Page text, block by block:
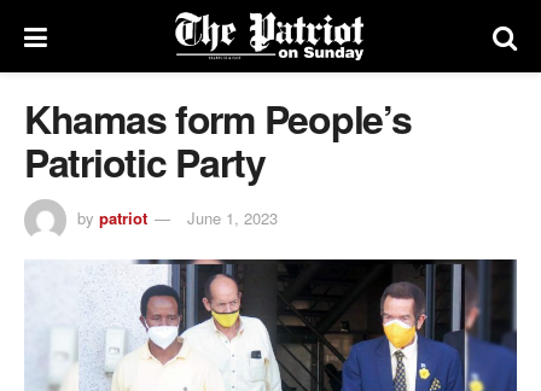
Khamas form People’s
Patriotic Party
by patriot June 1, 2023